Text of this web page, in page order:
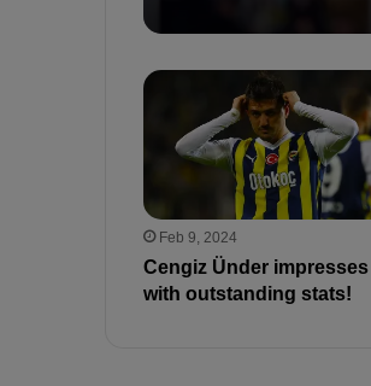
Feb 9, 2024
Cengiz Ünder impresses
with outstanding stats!